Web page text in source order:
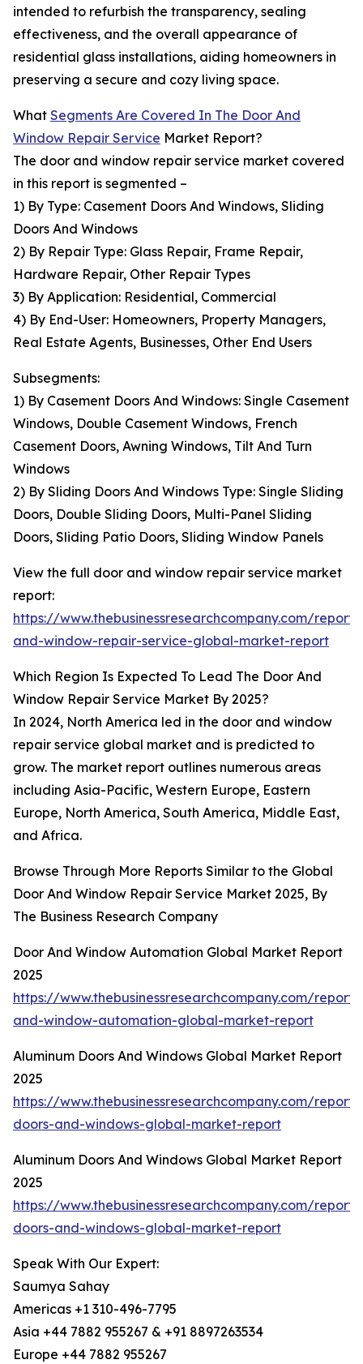
intended to refurbish the transparency, sealing
effectiveness, and the overall appearance of
residential glass installations, aiding homeowners in
preserving a secure and cozy living space.
What Segments Are Covered In The Door And
Window Repair Service Market Report?
The door and window repair service market covered
in this report is segmented –
1) By Type: Casement Doors And Windows, Sliding
Doors And Windows
2) By Repair Type: Glass Repair, Frame Repair,
Hardware Repair, Other Repair Types
3) By Application: Residential, Commercial
4) By End-User: Homeowners, Property Managers,
Real Estate Agents, Businesses, Other End Users
Subsegments:
1) By Casement Doors And Windows: Single Casement
Windows, Double Casement Windows, French
Casement Doors, Awning Windows, Tilt And Turn
Windows
2) By Sliding Doors And Windows Type: Single Sliding
Doors, Double Sliding Doors, Multi-Panel Sliding
Doors, Sliding Patio Doors, Sliding Window Panels
View the full door and window repair service market
report:
https://www.thebusinessresearchcompany.com/
and-window-repair-service-global-market-report
Which Region Is Expected To Lead The Door And
Window Repair Service Market By 2025?
In 2024, North America led in the door and window
repair service global market and is predicted to
grow. The market report outlines numerous areas
including Asia-Pacific, Western Europe, Eastern
Europe, North America, South America, Middle East,
and Africa.
Browse Through More Reports Similar to the Global
Door And Window Repair Service Market 2025, By
The Business Research Company
Door And Window Automation Global Market Report
2025
https://www.thebusinessresearchcompany.com/
and-window-automation-global-market-report
Aluminum Doors And Windows Global Market Report
2025
https://www.thebusinessresearchcompany.com/
doors-and-windows-global-market-report
Aluminum Doors And Windows Global Market Report
2025
https://www.thebusinessresearchcompany.com/
doors-and-windows-global-market-report
Speak With Our Expert:
Saumya Sahay
Americas +1 310-496-7795
Asia +44 7882 955267 & +91 8897263534
Europe +44 7882 955267